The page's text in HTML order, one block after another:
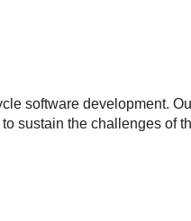
software development.
sustain the challenges of